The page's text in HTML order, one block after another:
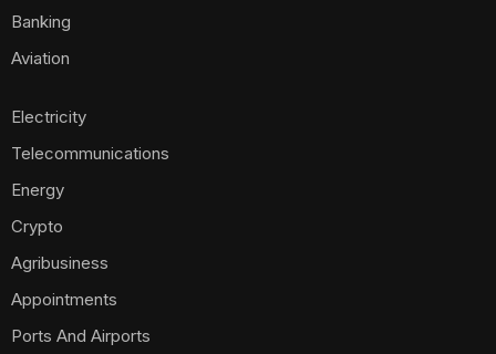
Banking
Aviation
Electricity
Telecommunications
Energy
Crypto
Agribusiness
Appointments
Ports And Airports